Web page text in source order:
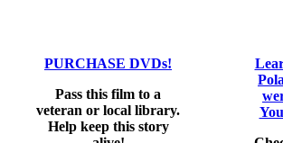
PURCHASE DVDs!
Pass this film to a
veteran or local library.
Help keep this story